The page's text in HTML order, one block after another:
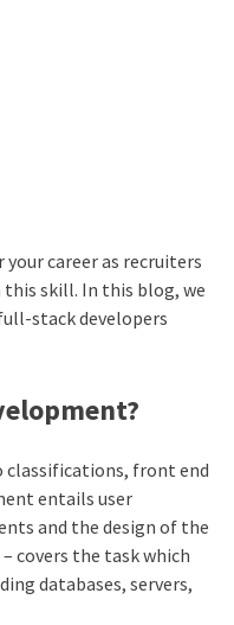
career as recruiters
skill. In this blog, we
stack developers
classifications, front end
entails user
and the design of the
covers the task which
databases, servers,